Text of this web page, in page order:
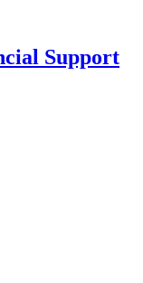
Support